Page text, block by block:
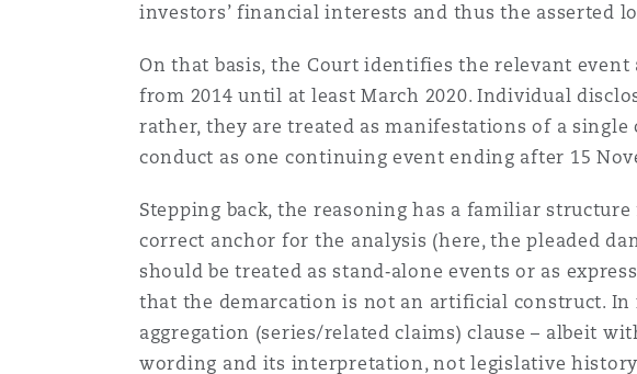
investors’ financial interests and thus the asserted
On that basis, the Court identifies the relevant
from 2014 until at least March 2020. Individual
rather, they are treated as manifestations of a
conduct as one continuing event ending after 15
Stepping back, the reasoning has a familiar
correct anchor for the analysis (here, the pleaded
should be treated as stand‑alone events or as
that the demarcation is not an artificial construct.
aggregation (series/related claims) clause – albeit
wording and its interpretation, not legislative